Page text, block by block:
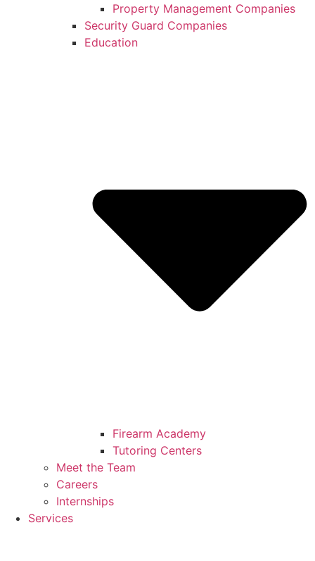
Property Management Companies
Security Guard Companies
Education
Firearm Academy
Tutoring Centers
Meet the Team
Careers
Internships
Services